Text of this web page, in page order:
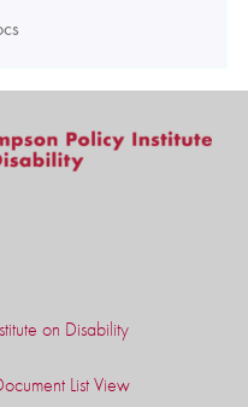
on Disability
List View